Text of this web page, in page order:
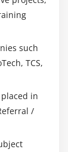
such
TCS,
in
/